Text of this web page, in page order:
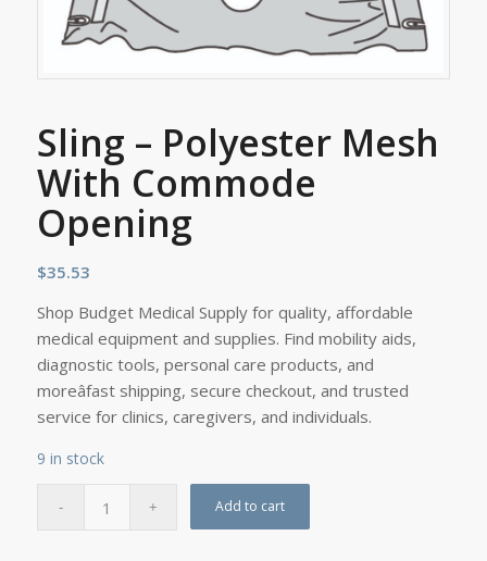
Sling – Polyester Mesh
With Commode
Opening
$35.53
Shop Budget Medical Supply for quality, affordable
medical equipment and supplies. Find mobility aids,
diagnostic tools, personal care products, and
moreâfast shipping, secure checkout, and trusted
service for clinics, caregivers, and individuals.
9 in stock
Add to cart